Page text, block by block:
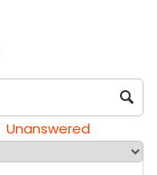
Unanswered